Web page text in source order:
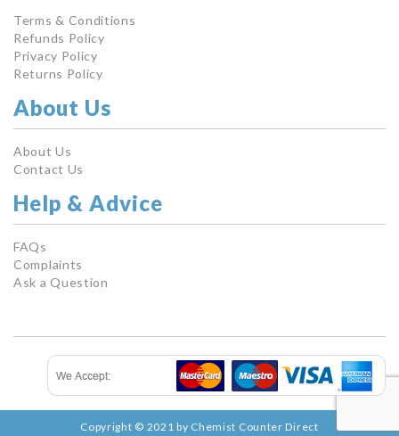
Terms & Conditions
Refunds Policy
Privacy Policy
Returns Policy
About Us
About Us
Contact Us
Help & Advice
FAQs
Complaints
Ask a Question
Copyright © 2021 by Chemist Counter Direct